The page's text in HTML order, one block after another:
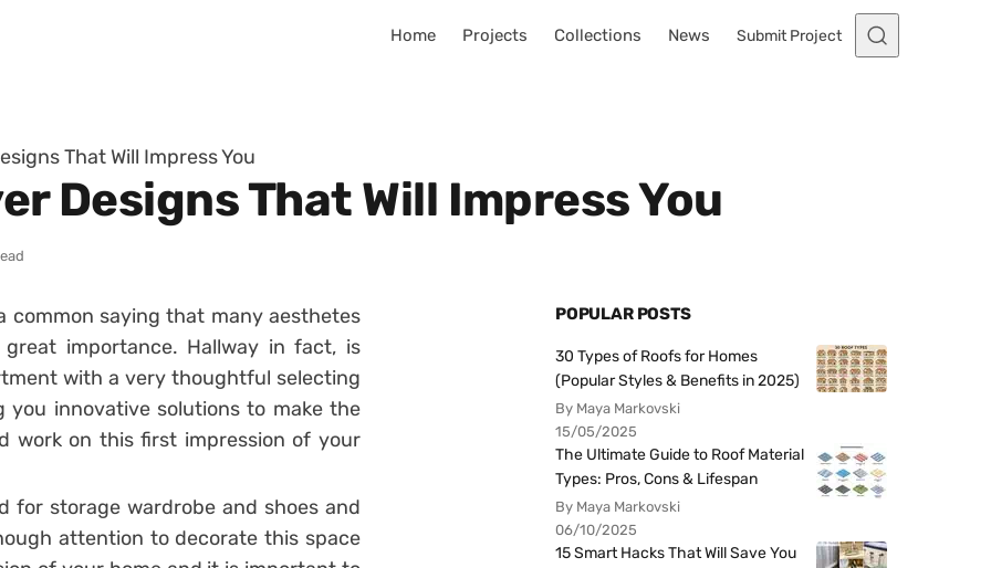
Home Projects Collections News Submit Project
That Will Impress You
Designs That Will Impress You
common saying that many aesthetes
importance. Hallway in fact, is
with a very thoughtful selecting
you innovative solutions to make the
work on this first impression of your
for storage wardrobe and shoes and
attention to decorate this space
POPULAR POSTS
30 Types of Roofs for Homes
(Popular Styles & Benefits in 2025)
By Maya Markovski
15/05/2025
The Ultimate Guide to Roof Material
Types: Pros, Cons & Lifespan
By Maya Markovski
06/10/2025
15 Smart Hacks That Will Save You